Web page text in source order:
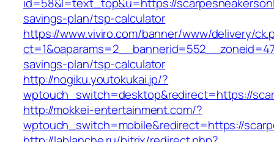
savings-plan/tsp-calculator
https://www.viviro.com/banner/www/delivery/
savings-plan/tsp-calculator
http://nogiku.youtokukai.jp/?
wptouch_switch=desktop&redirect=https://
http://mokkei-entertainment.com/?
wptouch_switch=mobile&redirect=https://